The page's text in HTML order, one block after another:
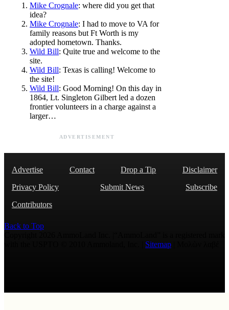
Mike Crognale: where did you get that
idea?
Mike Crognale: I had to move to VA for
family reasons but Ft Worth is my
adopted hometown. Thanks.
Wild Bill: Quite true and welcome to the
site.
Wild Bill: Texas is calling! Welcome to
the site!
Wild Bill: Good Morning! On this day in
1864, Lt. Singleton Gilbert led a dozen
frontier volunteers in a charge against a
larger…
ADVERTISEMENT
Advertise Contact Drop a Tip
Disclaimer
Privacy Policy
Submit News
Subscribe
Contributors
Back to Top
Sitemap